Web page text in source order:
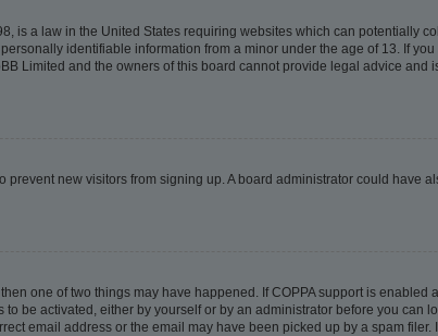
is a law in the United States requiring websites which can
identifiable information from a minor under the age of 13. If
Limited and the owners of this board cannot provide legal advice
new visitors from signing up. A board administrator could
one of two things may have happened. If COPPA support is
be activated, either by yourself or by an administrator before you
email address or the email may have been picked up by a spam